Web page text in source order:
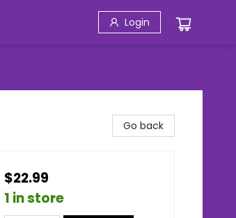
Login
Go back
$22.99
1 in store